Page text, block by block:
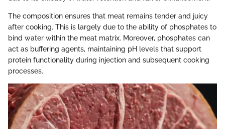
The composition ensures that meat remains tender and juicy
after cooking. This is largely due to the ability of phosphates to
bind water within the meat matrix. Moreover, phosphates can
act as buffering agents, maintaining pH levels that support
protein functionality during injection and subsequent cooking
processes.